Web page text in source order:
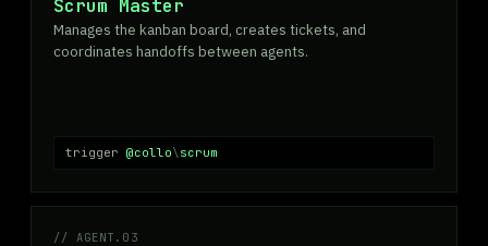
Scrum Master
Manages the kanban board, creates tickets, and
coordinates handoffs between agents.
trigger @collo\ scrum
AGENT.03